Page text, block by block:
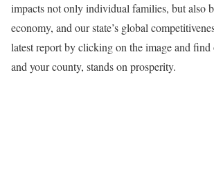
impacts not only individual families, but also
economy, and our state’s global
latest report by clicking on the image and find
and your county, stands on prosperity.